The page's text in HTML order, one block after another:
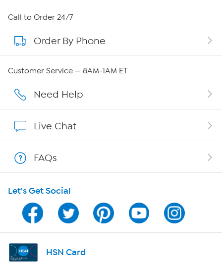
About HSN
About QVC Group
Careers
Show Hosts
Shop With HSN
HSN on Mobile
Program Guide
Channel Finder
Call to Order 24/7
Order By Phone
Customer Service — 8AM-1AM ET
Need Help
Live Chat
FAQs
Let's Get Social
HSN Card